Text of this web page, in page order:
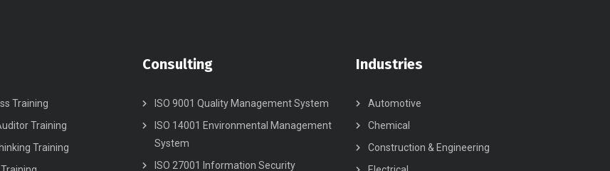
Training
Training
Training
Consulting
ISO 9001 Quality Management System
ISO 14001 Environmental Management
System
ISO 27001 Information Security
Industries
Automotive
Chemical
Construction & Engineering